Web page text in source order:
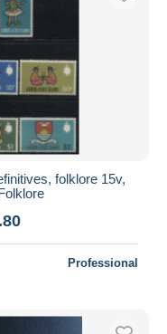
folklore 15v,
Professional